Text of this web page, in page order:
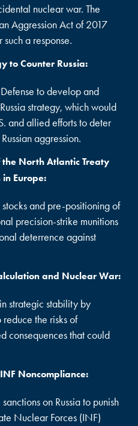
nuclear war. The
Aggression Act of 2017
a response.
to Counter Russia:
to develop and
strategy, which would
and allied efforts to deter
aggression.
North Atlantic Treaty
Europe:
and pre-positioning of
precision-strike munitions
deterrence against
and Nuclear War:
strategic stability by
the risks of
consequences that could
Noncompliance:
on Russia to punish
Nuclear Forces (INF)